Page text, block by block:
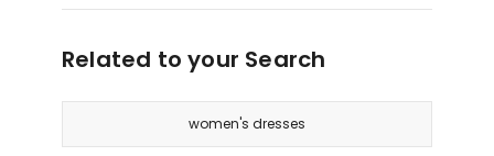
Related to your Search
women's dresses